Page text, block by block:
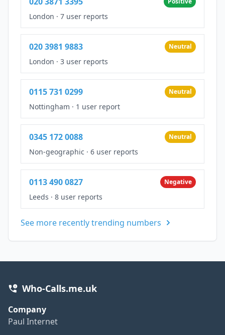
London · 7 user reports
020 3981 9883 Neutral
London · 3 user reports
0115 731 0299 Neutral
Nottingham · 1 user report
0345 172 0088 Neutral
Non-geographic · 6 user reports
0113 490 0827 Negative
Leeds · 8 user reports
See more recently trending numbers
Who-Calls.me.uk
Company
Paul Internet